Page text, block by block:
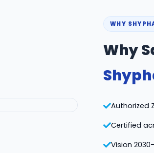
WHY
Why
Authorized
Certified
Vision